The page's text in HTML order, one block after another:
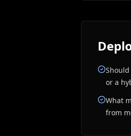
or a
What
from